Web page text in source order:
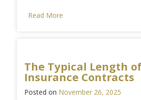
Read More
The Typical Length
Insurance Contracts
Posted on November 26, 2025